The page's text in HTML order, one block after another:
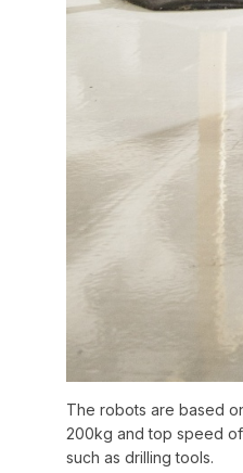
The robots are based
200kg and top speed
such as drilling tools.